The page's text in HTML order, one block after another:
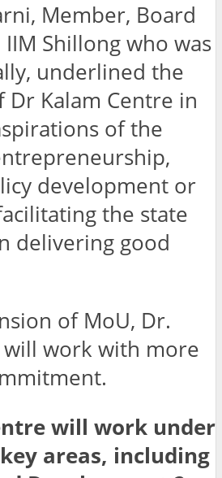
Member, Board
Shillong who was
underlined the
Kalam Centre in
of the
development or
the state
delivering good
of MoU, Dr.
will work with more
will work under
areas, including